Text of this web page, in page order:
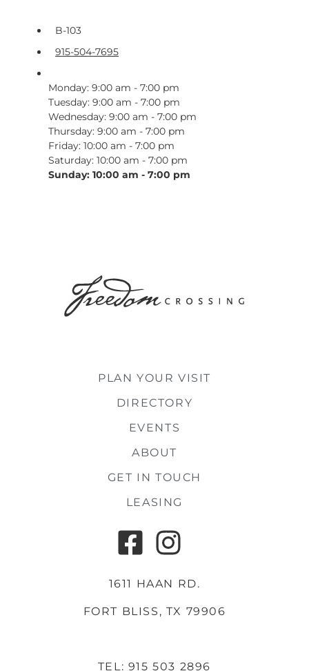
B-103
915-504-7695
Monday: 9:00 am - 7:00 pm
Tuesday: 9:00 am - 7:00 pm
Wednesday: 9:00 am - 7:00 pm
Thursday: 9:00 am - 7:00 pm
Friday: 10:00 am - 7:00 pm
Saturday: 10:00 am - 7:00 pm
Sunday: 10:00 am - 7:00 pm
PLAN YOUR VISIT
DIRECTORY
EVENTS
ABOUT
GET IN TOUCH
LEASING
1611 HAAN RD.
FORT BLISS, TX 79906
TEL: 915 503 2896